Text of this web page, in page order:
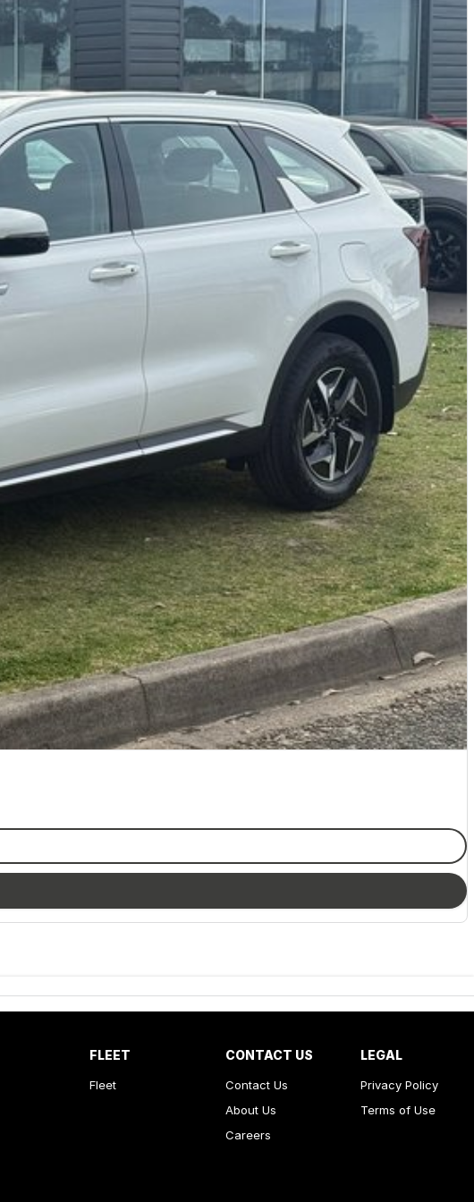
FLEET
Fleet
CONTACT US
Contact Us
About Us
Careers
LEGAL
Privacy Policy
Terms of Use